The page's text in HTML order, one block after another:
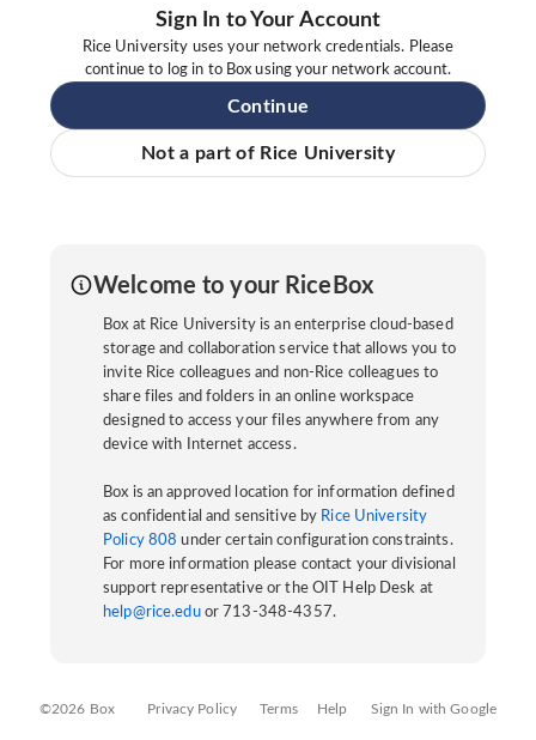
Sign In to Your Account
Rice University uses your network credentials. Please
continue to log in to Box using your network account.
Continue
Not a part of Rice University
Welcome to your RiceBox
Box at Rice University is an enterprise cloud-based
storage and collaboration service that allows you to
invite Rice colleagues and non-Rice colleagues to
share files and folders in an online workspace
designed to access your files anywhere from any
device with Internet access.
Box is an approved location for information defined
as confidential and sensitive by Rice University
Policy 808 under certain configuration constraints.
For more information please contact your divisional
support representative or the OIT Help Desk at
help@rice.eduor 713-348-4357.
©2026 Box Privacy Policy Terms Help Sign In with Google